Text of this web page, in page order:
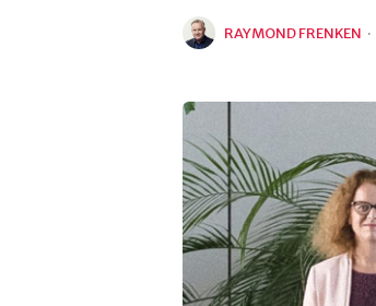
RAYMOND FRENKEN ·